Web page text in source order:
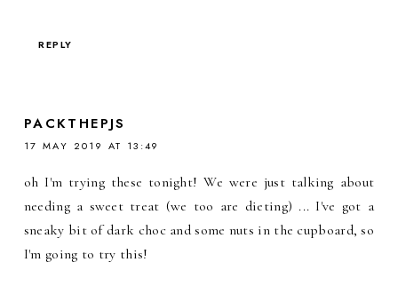
REPLY
PACKTHEPJS
17 MAY 2019 AT 13:49
oh I'm trying these tonight! We were just talking about
needing a sweet treat (we too are dieting) ... I've got a
sneaky bit of dark choc and some nuts in the cupboard, so
I'm going to try this!